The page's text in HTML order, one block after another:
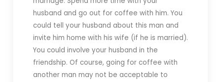
husband and go out for coffee with him. You
could tell your husband about this man and
invite him home with his wife (if he is married).
You could involve your husband in the
friendship. Of course, going for coffee with
another man may not be acceptable to